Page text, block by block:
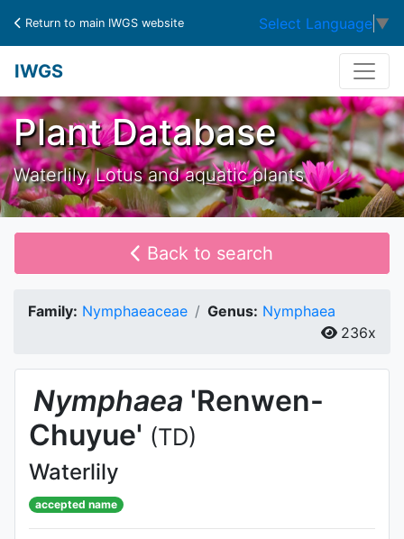
Return to main IWGS website Select Language ▼
IWGS
Plant Database
Waterlily, Lotus and aquatic plants
Back to search
Family: Nymphaeaceae Genus: Nymphaea
236x
Nymphaea 'Renwen-
Chuyue' (TD)
Waterlily
accepted name